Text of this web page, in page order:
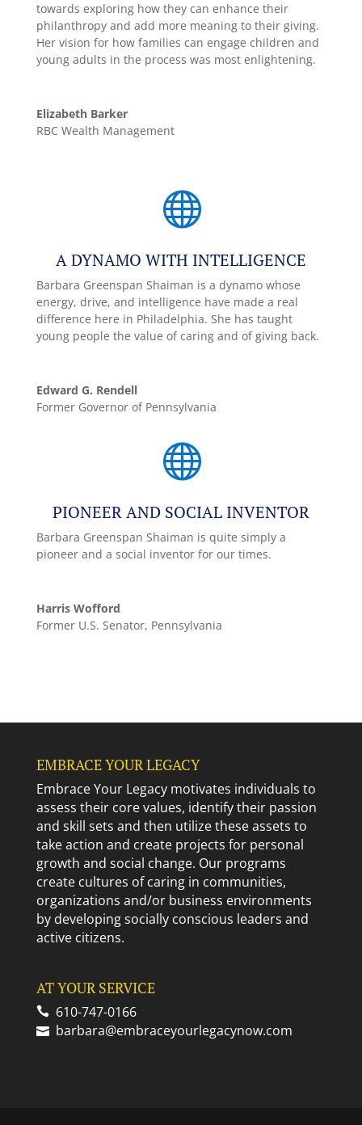
towards exploring how they can enhance their
philanthropy and add more meaning to their giving.
Her vision for how families can engage children and
young adults in the process was most enlightening.
Elizabeth Barker
RBC Wealth Management

A DYNAMO WITH INTELLIGENCE
Barbara Greenspan Shaiman is a dynamo whose
energy, drive, and intelligence have made a real
difference here in Philadelphia. She has taught
young people the value of caring and of giving back.
Edward G. Rendell
Former Governor of Pennsylvania

PIONEER AND SOCIAL INVENTOR
Barbara Greenspan Shaiman is quite simply a
pioneer and a social inventor for our times.
Harris Wofford
Former U.S. Senator, Pennsylvania
EMBRACE YOUR LEGACY
Embrace Your Legacy motivates individuals to
assess their core values, identify their passion
and skill sets and then utilize these assets to
take action and create projects for personal
growth and social change. Our programs
create cultures of caring in communities,
organizations and/or business environments
by developing socially conscious leaders and
active citizens.
AT YOUR SERVICE
610-747-0166
barbara@embraceyourlegacynow.com